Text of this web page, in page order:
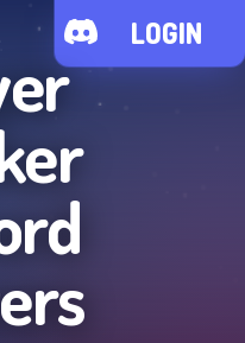
LOGIN